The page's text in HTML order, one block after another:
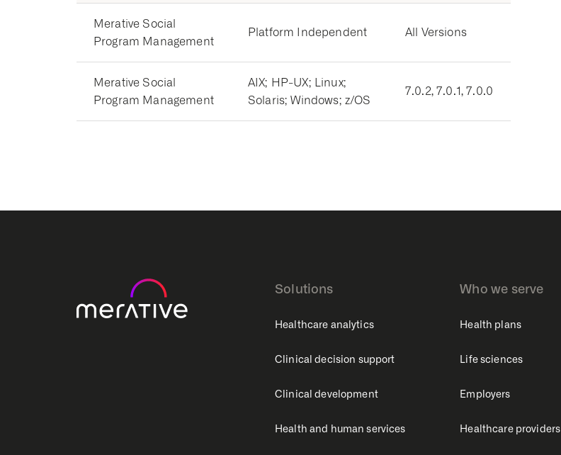
Merative Social
Program Management
Platform Independent All Versions
Merative Social
Program Management
AIX; HP-UX; Linux;
Solaris; Windows; z/OS
7.0.2, 7.0.1, 7.0.0
Solutions
Healthcare analytics
Clinical decision support
Clinical development
Health and human services
Who we serve
Health plans
Life sciences
Employers
Healthcare providers